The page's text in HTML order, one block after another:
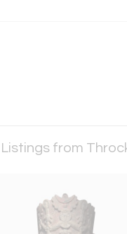
from